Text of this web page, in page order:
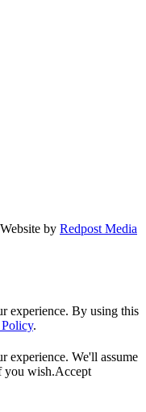
by Redpost Media
experience. By using this
.
experience. We'll assume
you wish.Accept